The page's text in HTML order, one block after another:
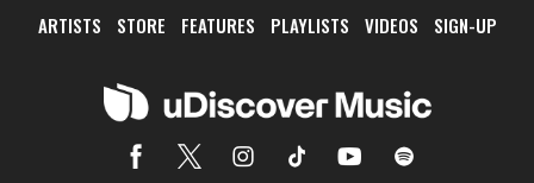
ARTISTS STORE FEATURES PLAYLISTS VIDEOS SIGN-UP